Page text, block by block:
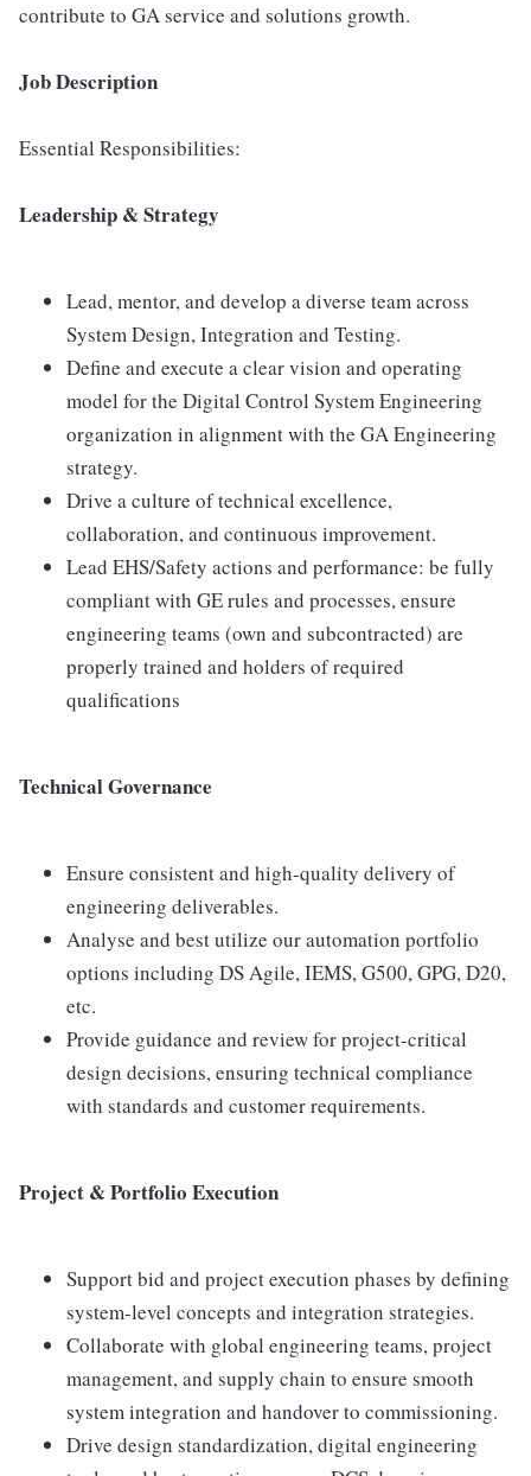
contribute to GA service and solutions growth.
Job Description
Essential Responsibilities:
Leadership & Strategy
Lead, mentor, and develop a diverse team across
System Design, Integration and Testing.
Define and execute a clear vision and operating
model for the Digital Control System Engineering
organization in alignment with the GA Engineering
strategy.
Drive a culture of technical excellence,
collaboration, and continuous improvement.
Lead EHS/Safety actions and performance: be fully
compliant with GE rules and processes, ensure
engineering teams (own and subcontracted) are
properly trained and holders of required
qualifications
Technical Governance
Ensure consistent and high-quality delivery of
engineering deliverables.
Analyse and best utilize our automation portfolio
options including DS Agile, IEMS, G500, GPG, D20,
etc.
Provide guidance and review for project-critical
design decisions, ensuring technical compliance
with standards and customer requirements.
Project & Portfolio Execution
Support bid and project execution phases by defining
system-level concepts and integration strategies.
Collaborate with global engineering teams, project
management, and supply chain to ensure smooth
system integration and handover to commissioning.
Drive design standardization, digital engineering